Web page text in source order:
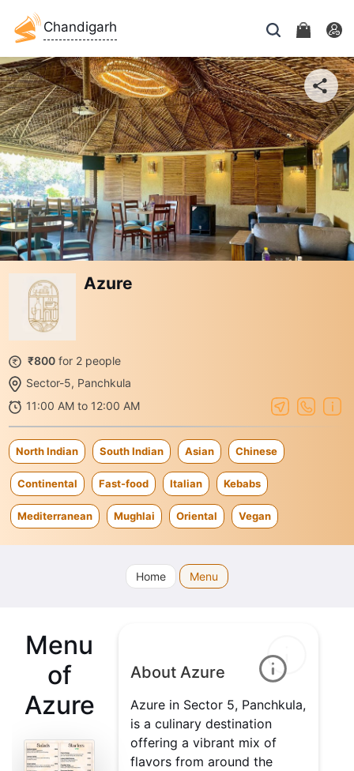
Chandigarh
Azure
₹800 for 2 people
Sector-5, Panchkula
11:00 AM to 12:00 AM
North Indian South Indian Asian Chinese
Continental Fast-food Italian Kebabs
Mediterranean Mughlai Oriental Vegan
Home Menu
Menu
of
Azure
About Azure
Azure in Sector 5, Panchkula,
is a culinary destination
offering a vibrant mix of
flavors from around the